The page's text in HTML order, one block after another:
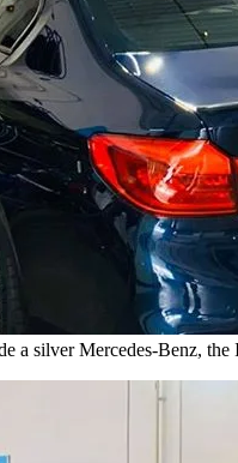
a silver Mercedes-Benz,